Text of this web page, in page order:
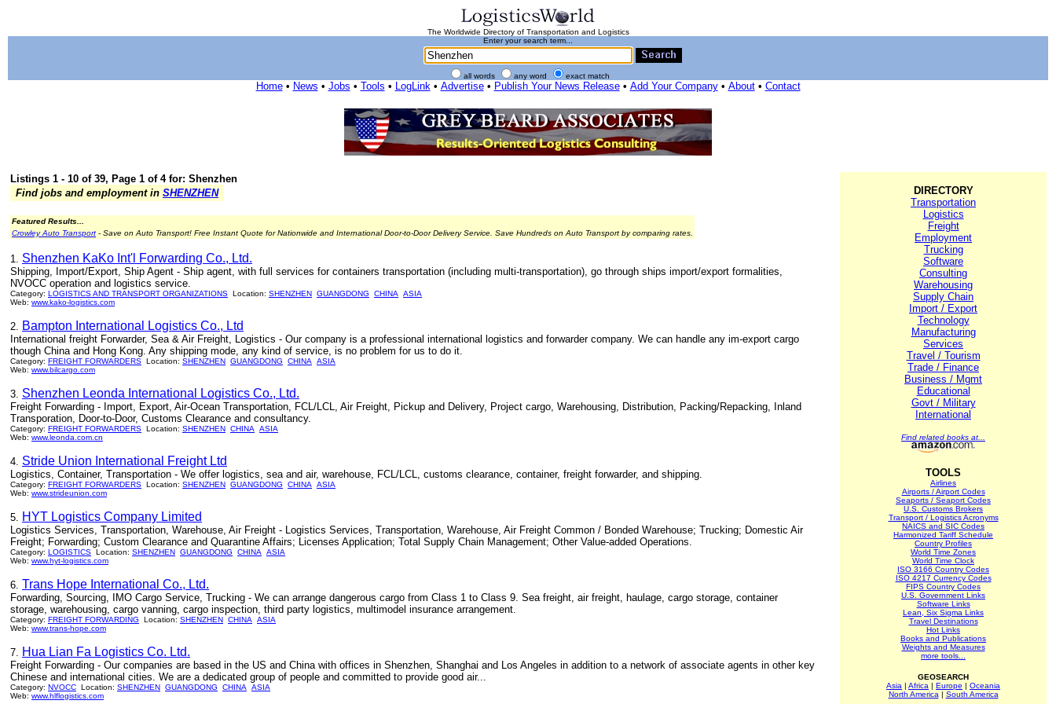
The Worldwide Directory of Transportation and Logistics
Enter your search term...
all words any word exact match
Home• News • Jobs • Tools • LogLink• Advertise• Publish Your News Release• Add Your Company• About• Contact
Listings 1 - 10 of 39, Page 1 of 4 for: Shenzhen
Find jobs and employment in SHENZHEN
Featured Results...
Crowley Auto Transport - Save on Auto Transport! Free Instant Quote for Nationwide and International Door-to-Door Delivery Service. Save Hundreds on Auto Transport by comparing rates.
1. Shenzhen KaKo Int'l Forwarding Co., Ltd.
Shipping, Import/Export, Ship Agent - Ship agent, with full services for containers transportation (including multi-transportation), go through ships import/export formalities,
NVOCC operation and logistics service.
Category: LOGISTICS AND TRANSPORT ORGANIZATIONS Location: SHENZHEN GUANGDONG CHINA
ASIA
Web: www.kako-logistics.com
2. Bampton International Logistics Co., Ltd
International freight Forwarder, Sea & Air Freight, Logistics - Our company is a professional international logistics and forwarder company. We can handle any im-export cargo
though China and Hong Kong. Any shipping mode, any kind of service, is no problem for us to do it.
Category: FREIGHT FORWARDERS Location: SHENZHEN GUANGDONG CHINA
ASIA
Web: www.bilcargo.com
3. Shenzhen Leonda International Logistics Co., Ltd.
Freight Forwarding - Import, Export, Air-Ocean Transportation, FCL/LCL, Air Freight, Pickup and Delivery, Project cargo, Warehousing, Distribution, Packing/Repacking, Inland
Transporation, Door-to-Door, Customs Clearance and consultancy.
Category: FREIGHT FORWARDERS Location: SHENZHEN CHINA
ASIA
Web: www.leonda.com.cn
4. Stride Union International Freight Ltd
Logistics, Container, Transportation - We offer logistics, sea and air, warehouse, FCL/LCL, customs clearance, container, freight forwarder, and shipping.
Category: FREIGHT FORWARDERS Location: SHENZHEN GUANGDONG CHINA
ASIA
Web: www.strideunion.com
5. HYT Logistics Company Limited
Logistics Services, Transportation, Warehouse, Air Freight - Logistics Services, Transportation, Warehouse, Air Freight Common / Bonded Warehouse; Trucking; Domestic Air
Freight; Forwarding; Custom Clearance and Quarantine Affairs; Licenses Application; Total Supply Chain Management; Other Value-added Operations.
Category: LOGISTICS Location: SHENZHEN GUANGDONG CHINA
ASIA
Web: www.hyt-logistics.com
6. Trans Hope International Co., Ltd.
Forwarding, Sourcing, IMO Cargo Service, Trucking - We can arrange dangerous cargo from Class 1 to Class 9. Sea freight, air freight, haulage, cargo storage, container
storage, warehousing, cargo vanning, cargo inspection, third party logistics, multimodel insurance arrangement.
Category: FREIGHT FORWARDING Location: SHENZHEN CHINA
ASIA
Web: www.trans-hope.com
7. Hua Lian Fa Logistics Co. Ltd.
Freight Forwarding - Our companies are based in the US and China with offices in Shenzhen, Shanghai and Los Angeles in addition to a network of associate agents in other key
Chinese and international cities. We are a dedicated group of people and committed to provide good air...
Category: NVOCC Location: SHENZHEN GUANGDONG CHINA
ASIA
Web: www.hlflogistics.com
DIRECTORY
Transportation
Logistics
Freight
Employment
Trucking
Software
Consulting
Warehousing
Supply Chain
Import / Export
Technology
Manufacturing
Services
Travel / Tourism
Trade / Finance
Business / Mgmt
Educational
Govt / Military
International
Find related books at...
TOOLS
Airlines
Airports / Airport Codes
Seaports / Seaport Codes
U.S. Customs Brokers
Transport / Logistics Acronyms
NAICS and SIC Codes
Harmonized Tariff Schedule
Country Profiles
World Time Zones
World Time Clock
ISO 3166 Country Codes
ISO 4217 Currency Codes
FIPS Country Codes
U.S. Government Links
Software Links
Lean, Six Sigma Links
Travel Destinations
Hot Links
Books and Publications
Weights and Measures
more tools...
GEOSEARCH
Asia | Africa | Europe | Oceania
North America | South America